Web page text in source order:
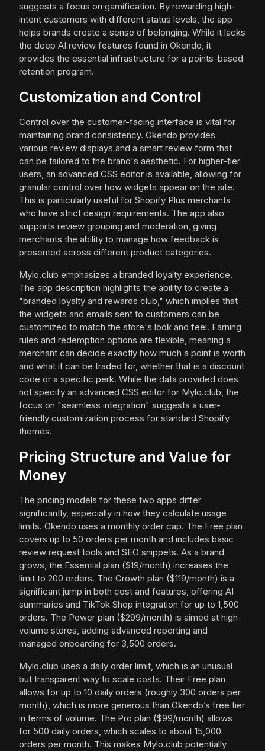
suggests a focus on gamification. By rewarding high-
intent customers with different status levels, the app
helps brands create a sense of belonging. While it lacks
the deep AI review features found in Okendo, it
provides the essential infrastructure for a points-based
retention program.
Customization and Control
Control over the customer-facing interface is vital for
maintaining brand consistency. Okendo provides
various review displays and a smart review form that
can be tailored to the brand's aesthetic. For higher-tier
users, an advanced CSS editor is available, allowing for
granular control over how widgets appear on the site.
This is particularly useful for Shopify Plus merchants
who have strict design requirements. The app also
supports review grouping and moderation, giving
merchants the ability to manage how feedback is
presented across different product categories.
Mylo.club emphasizes a branded loyalty experience.
The app description highlights the ability to create a
"branded loyalty and rewards club," which implies that
the widgets and emails sent to customers can be
customized to match the store's look and feel. Earning
rules and redemption options are flexible, meaning a
merchant can decide exactly how much a point is worth
and what it can be traded for, whether that is a discount
code or a specific perk. While the data provided does
not specify an advanced CSS editor for Mylo.club, the
focus on "seamless integration" suggests a user-
friendly customization process for standard Shopify
themes.
Pricing Structure and Value for
Money
The pricing models for these two apps differ
significantly, especially in how they calculate usage
limits. Okendo uses a monthly order cap. The Free plan
covers up to 50 orders per month and includes basic
review request tools and SEO snippets. As a brand
grows, the Essential plan ($19/month) increases the
limit to 200 orders. The Growth plan ($119/month) is a
significant jump in both cost and features, offering AI
summaries and TikTok Shop integration for up to 1,500
orders. The Power plan ($299/month) is aimed at high-
volume stores, adding advanced reporting and
managed onboarding for 3,500 orders.
Mylo.club uses a daily order limit, which is an unusual
but transparent way to scale costs. Their Free plan
allows for up to 10 daily orders (roughly 300 orders per
month), which is more generous than Okendo’s free tier
in terms of volume. The Pro plan ($99/month) allows
for 500 daily orders, which scales to about 15,000
orders per month. This makes Mylo.club potentially